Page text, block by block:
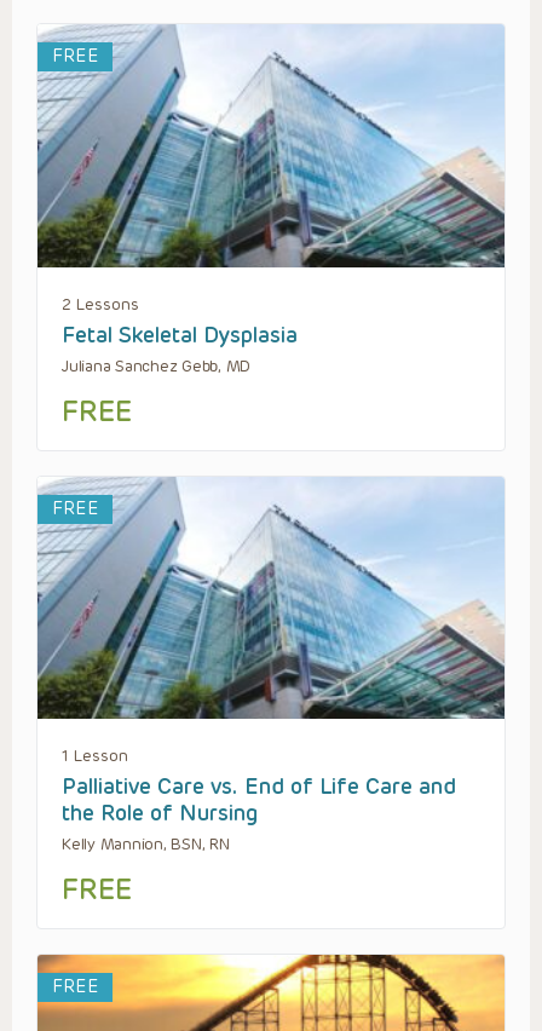
FREE
2 Lessons
Fetal Skeletal Dysplasia
Juliana Sanchez Gebb, MD
FREE
FREE
1 Lesson
Palliative Care vs. End of Life Care and
the Role of Nursing
Kelly Mannion, BSN, RN
FREE
FREE